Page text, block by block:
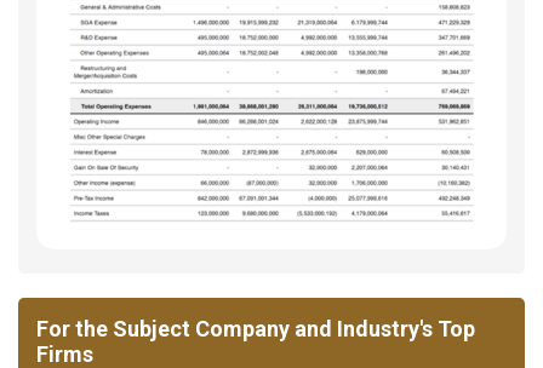
For the Subject Company and Industry's Top
Firms